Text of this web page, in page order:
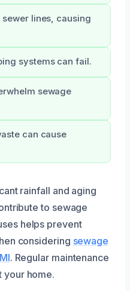
lines, causing
systems can fail.
sewage
can cause
rainfall and aging
to sewage
helps prevent
considering sewage
. Regular maintenance
your home.